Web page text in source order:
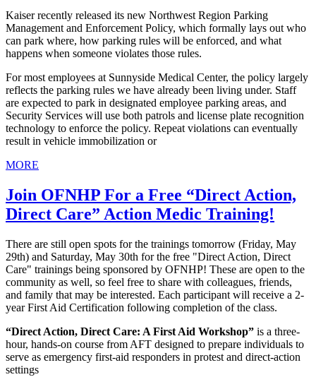
Kaiser recently released its new Northwest Region Parking
Management and Enforcement Policy, which formally lays out who
can park where, how parking rules will be enforced, and what
happens when someone violates those rules.
For most employees at Sunnyside Medical Center, the policy largely
reflects the parking rules we have already been living under. Staff
are expected to park in designated employee parking areas, and
Security Services will use both patrols and license plate recognition
technology to enforce the policy. Repeat violations can eventually
result in vehicle immobilization or
MORE
Join OFNHP For a Free “Direct Action,
Direct Care” Action Medic Training!
There are still open spots for the trainings tomorrow (Friday, May
29th) and Saturday, May 30th for the free "Direct Action, Direct
Care" trainings being sponsored by OFNHP! These are open to the
community as well, so feel free to share with colleagues, friends,
and family that may be interested. Each participant will receive a 2-
year First Aid Certification following completion of the class.
“Direct Action, Direct Care: A First Aid Workshop” is a three-
hour, hands-on course from AFT designed to prepare individuals to
serve as emergency first-aid responders in protest and direct-action
settings